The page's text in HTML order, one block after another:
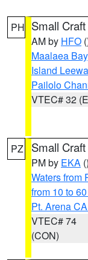
PH Small
AM by HFO
Maalaea Bay
Island
Pailolo
VTEC# 32
PZ Small
PM by EKA ()
Waters from
from 10 to
Pt. Arena
VTEC# 74
(CON)